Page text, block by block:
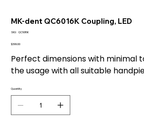
MK-dent QC6016K Coupling, LED
SKU: SKU
QC6016K
Price
$399.00
Perfect dimensions with minimal
the usage with all suitable
Quantity